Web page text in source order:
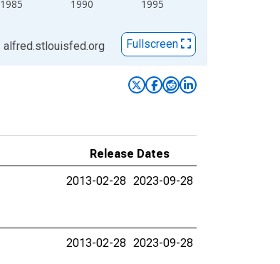
1985 1990 1995
alfred.stlouisfed.org Fullscreen
Release Dates
2013-02-28 2023-09-28
2013-02-28 2023-09-28